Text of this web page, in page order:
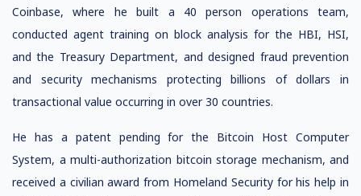
Coinbase, where he built a 40 person operations team,
conducted agent training on block analysis for the HBI, HSI,
and the Treasury Department, and designed fraud prevention
and security mechanisms protecting billions of dollars in
transactional value occurring in over 30 countries.
He has a patent pending for the Bitcoin Host Computer
System, a multi-authorization bitcoin storage mechanism, and
received a civilian award from Homeland Security for his help in